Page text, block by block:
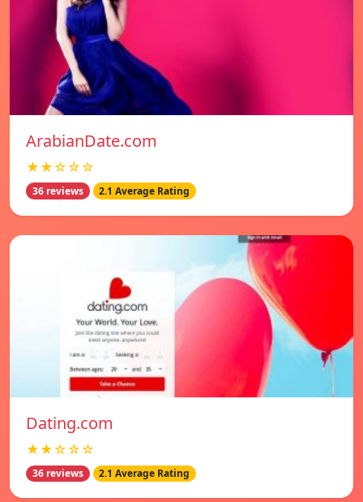
ArabianDate.com
★★☆☆☆
36 reviews 2.1 Average Rating
Dating.com
★★☆☆☆
36 reviews 2.1 Average Rating